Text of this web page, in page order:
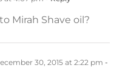
Mirah Shave oil?
30, 2015 at 2:22 pm -